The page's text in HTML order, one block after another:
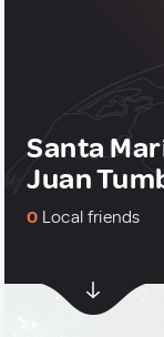
Santa
Juan
0 Local friends